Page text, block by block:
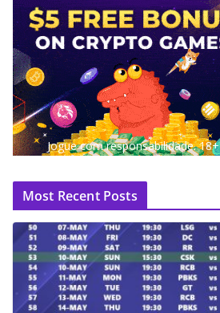
Jogue com responsabilidade. 18+
Most Recent Posts